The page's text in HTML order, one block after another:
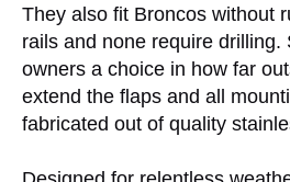
They also fit Broncos without
rails and none require drilling.
owners a choice in how far
extend the flaps and all
fabricated out of quality